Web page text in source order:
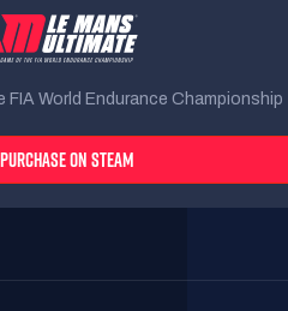
World Endurance Championship
PURCHASE ON STEAM